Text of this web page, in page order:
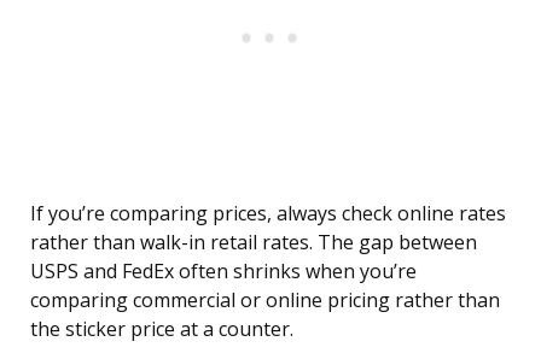
If you’re comparing prices, always check online rates
rather than walk-in retail rates. The gap between
USPS and FedEx often shrinks when you’re
comparing commercial or online pricing rather than
the sticker price at a counter.